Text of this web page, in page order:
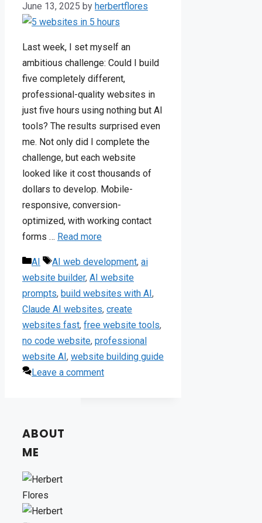
June 13, 2025 by herbertflores
Last week, I set myself an
ambitious challenge: Could I build
five completely different,
professional-quality websites in
just five hours using nothing but AI
tools? The results surprised even
me. Not only did I complete the
challenge, but each website
looked like it cost thousands of
dollars to develop. Mobile-
responsive, conversion-
optimized, with working contact
forms … Read more
Categories
AI Tags
AI web development, ai
website builder, AI website
prompts, build websites with AI,
Claude AI websites, create
websites fast, free website tools,
no code website, professional
website AI, website building guide
Leave a comment
ABOUT
ME